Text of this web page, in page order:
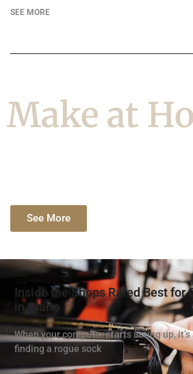
SEE MORE
Make at
See More
Inside the Shops Rated Best for
in Plano
When your computer starts acting up,
finding a rogue sock